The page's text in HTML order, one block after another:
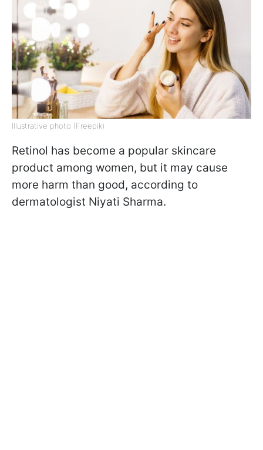
Illustrative photo (Freepik)
Retinol has become a popular skincare
product among women, but it may cause
more harm than good, according to
dermatologist Niyati Sharma.